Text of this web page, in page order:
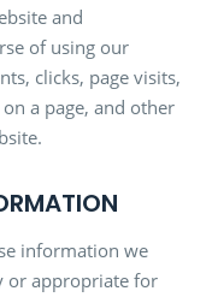
and
of using our
clicks, page visits,
a page, and other
information we
or appropriate for